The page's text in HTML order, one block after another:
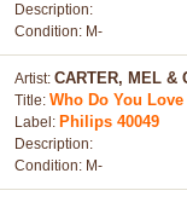
Description:
Condition: M-
Artist: CARTER, MEL &
Title: Who Do You
Label: Philips 40049
Description:
Condition: M-